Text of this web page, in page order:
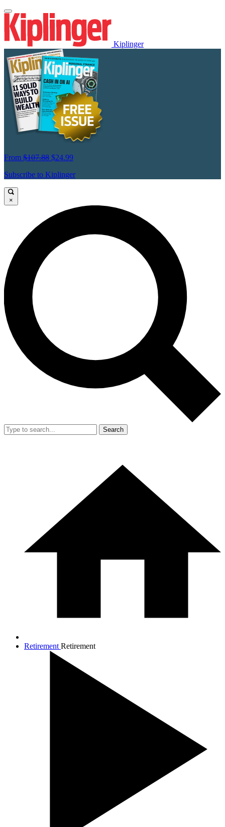
Kiplinger
From $107.88 $24.99
Subscribe to Kiplinger
×
Search
Retirement Retirement